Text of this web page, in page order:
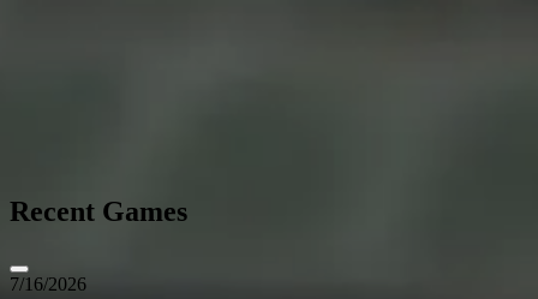
Recent Games
7/16/2026